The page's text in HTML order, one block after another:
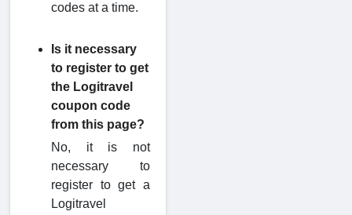
codes at a time.
Is it necessary
to register to get
the Logitravel
coupon code
from this page?
No, it is not
necessary to
register to get a
Logitravel